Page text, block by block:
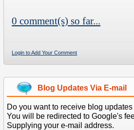
0 comment(s) so far...
Login to Add Your Comment
Blog Updates Via E-mail
Do you want to receive blog
You will be redirected to Google's
Supplying your e-mail address.